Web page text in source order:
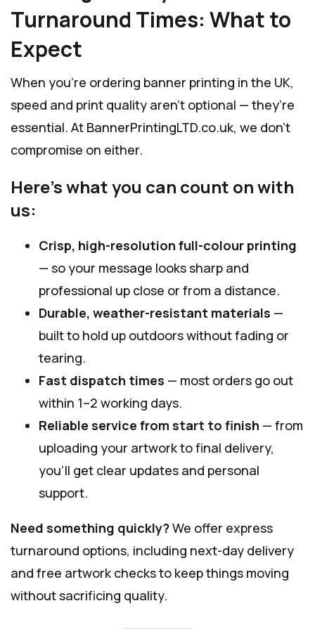
Turnaround Times: What to
Expect
When you’re ordering banner printing in the UK,
speed and print quality aren’t optional — they’re
essential. At BannerPrintingLTD.co.uk, we don’t
compromise on either.
Here’s what you can count on with
us:
Crisp, high-resolution full-colour printing
— so your message looks sharp and
professional up close or from a distance.
Durable, weather-resistant materials —
built to hold up outdoors without fading or
tearing.
Fast dispatch times — most orders go out
within 1–2 working days.
Reliable service from start to finish — from
uploading your artwork to final delivery,
you’ll get clear updates and personal
support.
Need something quickly?We offer express
turnaround options, including next-day delivery
and free artwork checks to keep things moving
without sacrificing quality.